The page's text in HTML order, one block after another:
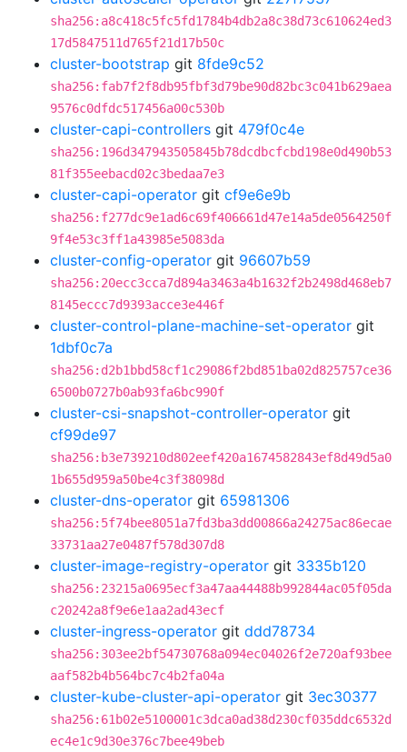
sha256:a8c418c5fc5fd1784b4db2a8c38d73c610624ed3
17d5847511d765f21d17b50c
cluster-bootstrap git 8fde9c52
sha256:fab7f2f8db95fbf3d79be90d82bc3c041b629aea
9576c0dfdc517456a00c530b
cluster-capi-controllers git 479f0c4e
sha256:196d347943505845b78dcdbcfcbd198e0d490b53
81f355eebacd02c3bedaa7e3
cluster-capi-operator git cf9e6e9b
sha256:f277dc9e1ad6c69f406661d47e14a5de0564250f
9f4e53c3ff1a43985e5083da
cluster-config-operator git 96607b59
sha256:20ecc3cca7d894a3463a4b1632f2b2498d468eb7
8145eccc7d9393acce3e446f
cluster-control-plane-machine-set-operator git
1dbf0c7a
sha256:d2b1bbd58cf1c29086f2bd851ba02d825757ce36
6500b0727b0ab93fa6bc990f
cluster-csi-snapshot-controller-operator git
cf99de97
sha256:b3e739210d802eef420a1674582843ef8d49d5a0
1b655d959a50be4c3f38098d
cluster-dns-operator git 65981306
sha256:5f74bee8051a7fd3ba3dd00866a24275ac86ecae
33731aa27e0487f578d307d8
cluster-image-registry-operator git 3335b120
sha256:23215a0695ecf3a47aa44488b992844ac05f05da
c20242a8f9e6e1aa2ad43ecf
cluster-ingress-operator git ddd78734
sha256:303ee2bf54730768a094ec04026f2e720af93bee
aaf582b4b564bc7c4b2fa04a
cluster-kube-cluster-api-operator git 3ec30377
sha256:61b02e5100001c3dca0ad38d230cf035ddc6532d
ec4e1c9d30e376c7bee49beb